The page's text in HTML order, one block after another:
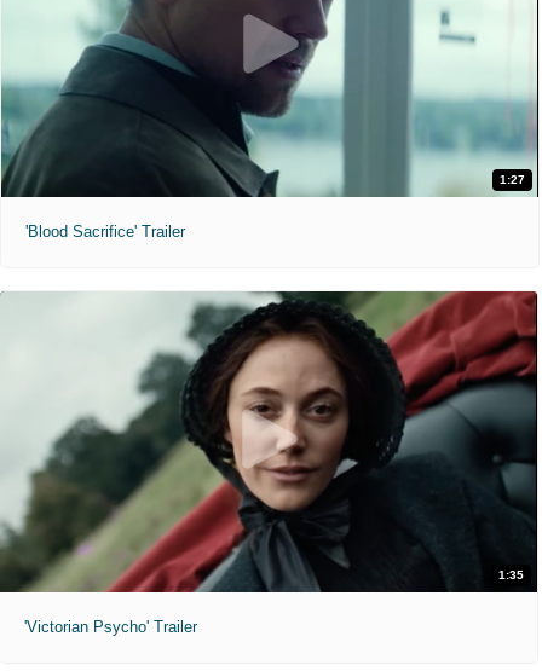
1:27
'Blood Sacrifice' Trailer
1:35
'Victorian Psycho' Trailer